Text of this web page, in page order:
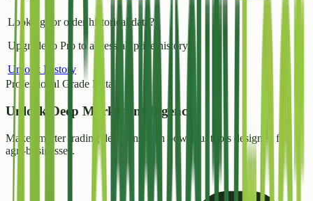
Looking for older historical data?
Upgrade to Pro to access all price history.
Unlock History
Professional Grade Data
Unlock Deep Market Intelligence
Make smarter trading decisions with powerful tools designed for
agri-businesses.